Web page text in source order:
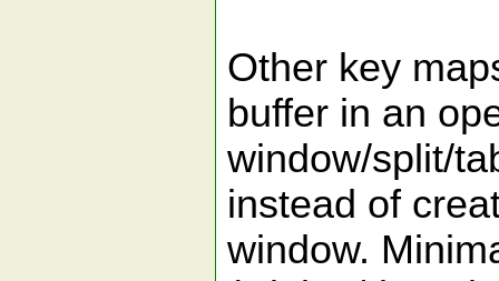
Other key
buffer in an
window/split/
instead of
window.